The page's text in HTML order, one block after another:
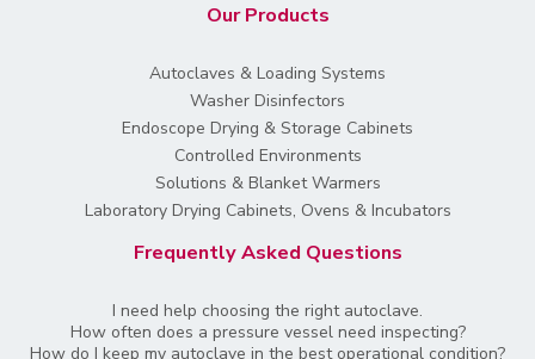
Our Products
Autoclaves & Loading Systems
Washer Disinfectors
Endoscope Drying & Storage Cabinets
Controlled Environments
Solutions & Blanket Warmers
Laboratory Drying Cabinets, Ovens & Incubators
Frequently Asked Questions
I need help choosing the right autoclave.
How often does a pressure vessel need inspecting?
How do I keep my autoclave in the best operational condition?